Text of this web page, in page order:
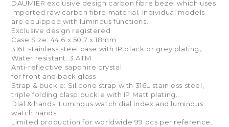
DAUMIER exclusive design carbon fibre bezel which uses
imported raw carbon fibre material. Individual models
are equipped with luminous functions.
Exclusive design registered
Case Size: 44.6 x 50.7 x 18mm
316L stainless steel case with IP black or grey plating。
Water resistant: 3 ATM
Anti-reflective sapphire crystal
for front and back glass
Strap & buckle: Silicone strap with 316L stainless steel,
triple folding clasp buckle with IP Matt plating.
Dial & hands: Luminous watch dial index and luminous
watch hands.
Limited production for worldwide 99 pcs per reference.